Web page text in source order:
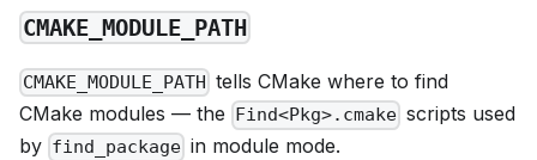
CMAKE_MODULE_PATH
CMAKE_MODULE_PATH tells CMake where to find
CMake modules — the
Find<Pkg>.cmake scripts used
by find_package in module mode.